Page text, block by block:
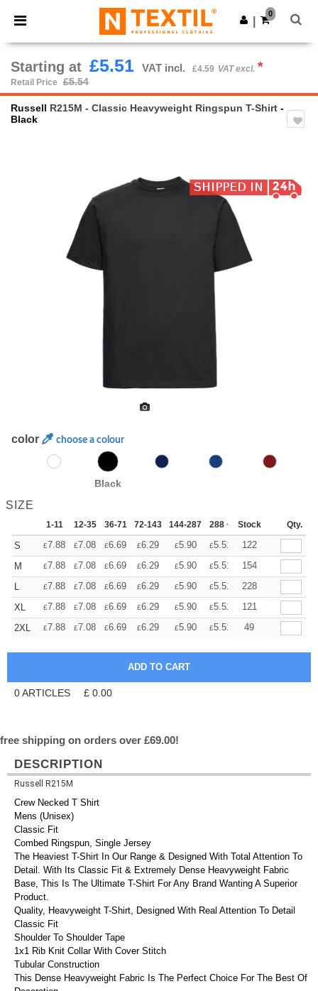
× Ntextil App
Better prices on app!
Get the app
0
Starting at £5.51 VAT incl. £4.59 VAT excl. *
Retail Price £5.54
Russell R215M - Classic Heavyweight Ringspun T-Shirt -
Black
color choose a colour
Black
SIZE
1-11 12-35 36-71 72-143 144-287 288 + More
Stock Qty.
S £7.88 £7.08 £6.69 £6.29 £5.90 £5.51 +
122
M
£7.88 £7.08 £6.69 £6.29 £5.90 £5.51 +
154
L
£7.88 £7.08 £6.69 £6.29 £5.90 £5.51 +
228
XL
£7.88 £7.08 £6.69 £6.29 £5.90 £5.51 +
121
2XL
£7.88 £7.08 £6.69 £6.29 £5.90 £5.51 +
49
0ARTICLES £ 0.00
free shipping on orders over £69.00!
DESCRIPTION
Russell R215M
Crew Necked T Shirt
Mens (Unisex)
Classic Fit
Combed Ringspun, Single Jersey
The Heaviest T-Shirt In Our Range & Designed With Total Attention To
Detail. With Its Classic Fit & Extremely Dense Heavyweight Fabric
Base, This Is The Ultimate T-Shirt For Any Brand Wanting A Superior
Product.
Quality, Heavyweight T-Shirt, Designed With Real Attention To Detail
Classic Fit
Shoulder To Shoulder Tape
1x1 Rib Knit Collar With Cover Stitch
Tubular Construction
This Dense Heavyweight Fabric Is The Perfect Choice For The Best Of